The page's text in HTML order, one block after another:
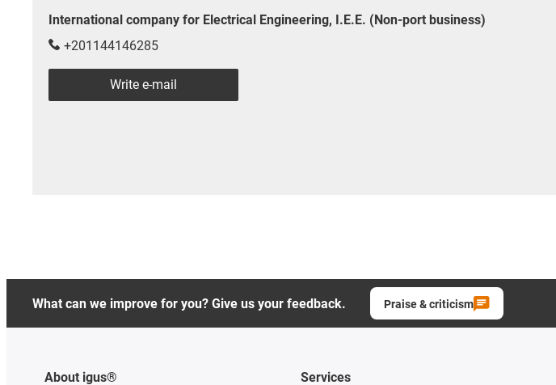
International company for Electrical Engineering, I.E.E. (Non-port business)
+201144146285
Write e-mail
What can we improve for you? Give us your feedback. Praise & criticism
About igus® Services